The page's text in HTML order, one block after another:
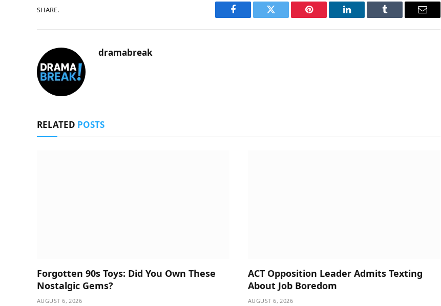
SHARE.
Facebook Twitter Pinterest LinkedIn Tumblr Email
dramabreak
RELATED POSTS
Forgotten 90s Toys: Did You Own These
Nostalgic Gems?
AUGUST 6, 2026
ACT Opposition Leader Admits Texting
About Job Boredom
AUGUST 6, 2026